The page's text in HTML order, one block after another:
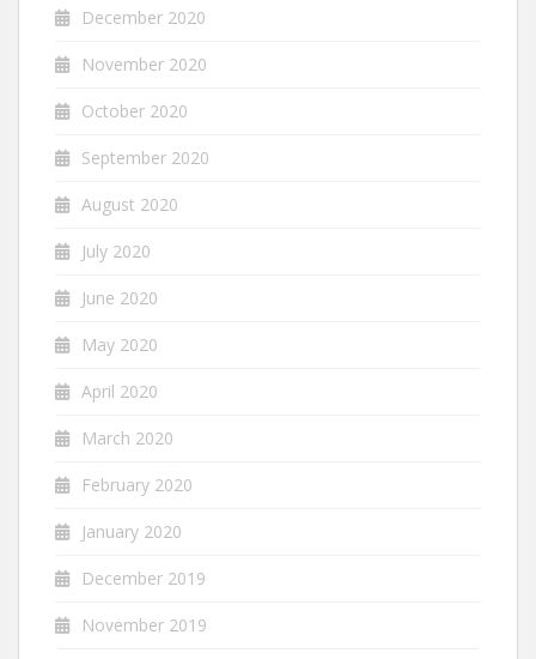
December 2020
November 2020
October 2020
September 2020
August 2020
July 2020
June 2020
May 2020
April 2020
March 2020
February 2020
January 2020
December 2019
November 2019